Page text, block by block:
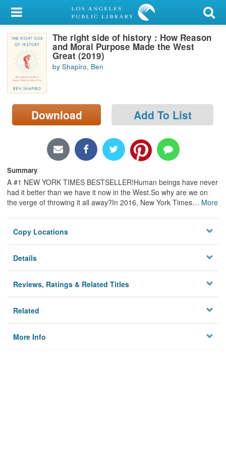
My Account
Library Card
Sign In
Search
Locations/Hours (external
page)
The right side of history : How Reason
and Moral Purpose Made the West
Great (2019)
by Shapiro, Ben
Download Add To List
Summary
A #1 NEW YORK TIMES BESTSELLER!Human beings have never
had it better than we have it now in the West.So why are we on
the verge of throwing it all away?In 2016, New York Times… More
Copy Locations
Details
Reviews, Ratings & Related Titles
Related
More Info